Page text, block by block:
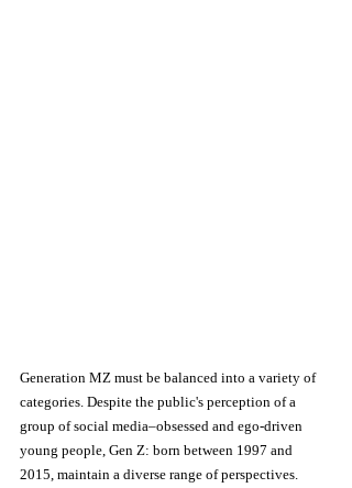
Generation MZ must be balanced into a variety of
categories. Despite the public's perception of a
group of social media–obsessed and ego-driven
young people, Gen Z: born between 1997 and
2015, maintain a diverse range of perspectives.